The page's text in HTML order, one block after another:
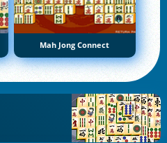
Mah Jong Connect